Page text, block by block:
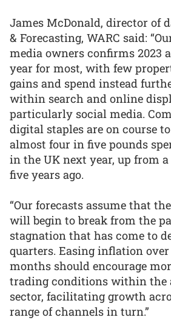
James McDonald, director of
& Forecasting, WARC said:
media owners confirms 2023
year for most, with few
gains and spend instead
within search and online
particularly social media.
digital staples are on course
almost four in five pounds
in the UK next year, up from a
five years ago.
“Our forecasts assume that
will begin to break from the
stagnation that has come to
quarters. Easing inflation
months should encourage
trading conditions within the
sector, facilitating growth
range of channels in turn.”